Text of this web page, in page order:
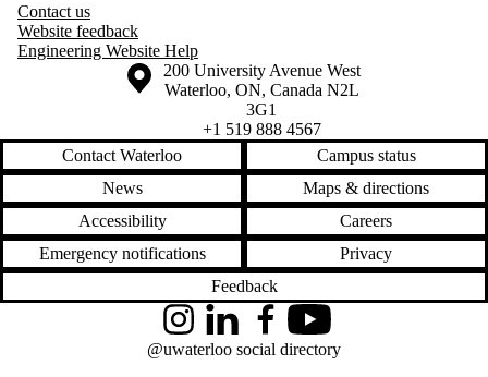
Contact us
Website feedback
Engineering Website Help
Information about the University of Waterloo
Campus map
200 University Avenue West
Waterloo, ON, Canada N2L
3G1
+1 519 888 4567
Contact Waterloo
Campus status
News
Maps & directions
Accessibility
Careers
Emergency notifications
Privacy
Feedback
InstagramLinkedInFacebookYouTube
@uwaterloo social directory